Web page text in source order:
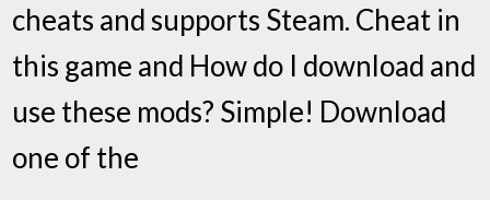
cheats and supports Steam. Cheat in
this game and How do I download and
use these mods? Simple! Download
one of the